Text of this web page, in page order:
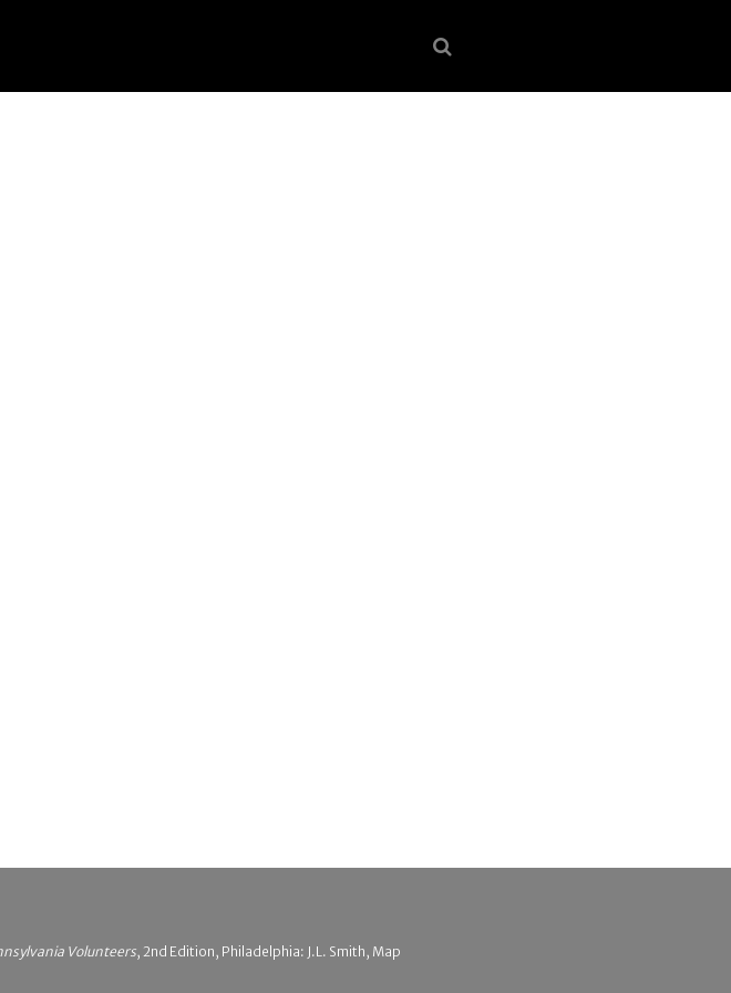
Volunteers, 2nd Edition, Philadelphia: J.L. Smith, Map